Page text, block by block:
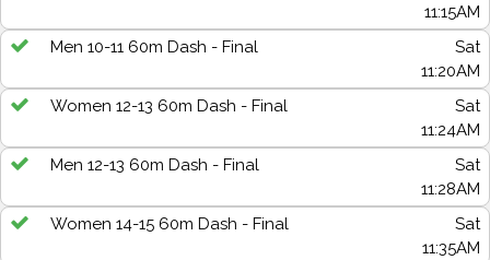
11:15AM
Men 10-11 60m Dash - Final
Sat
11:20AM
Women 12-13 60m Dash - Final
Sat
11:24AM
Men 12-13 60m Dash - Final
Sat
11:28AM
Women 14-15 60m Dash - Final
Sat
11:35AM